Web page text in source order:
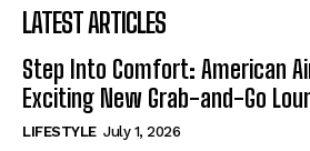
LATEST ARTICLES
Step Into Comfort: American
Exciting New Grab-and-Go
LIFESTYLE July 1, 2026